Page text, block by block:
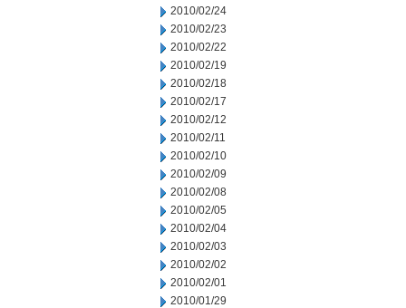
2010/02/24
2010/02/23
2010/02/22
2010/02/19
2010/02/18
2010/02/17
2010/02/12
2010/02/11
2010/02/10
2010/02/09
2010/02/08
2010/02/05
2010/02/04
2010/02/03
2010/02/02
2010/02/01
2010/01/29